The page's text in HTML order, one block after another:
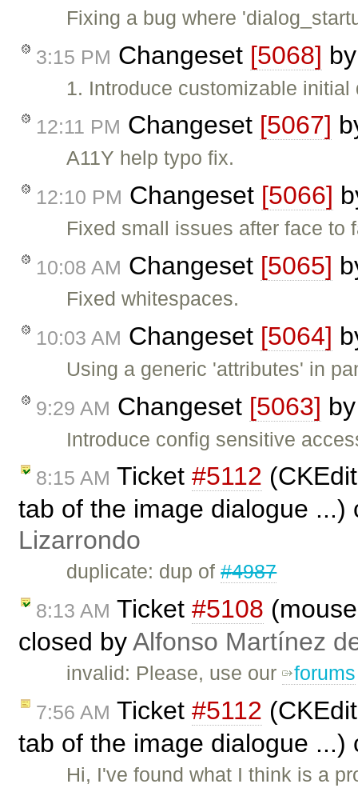
Fixing a bug where
3:15 PM Changeset [5068]
1. Introduce customizable
12:11 PM Changeset [5067]
A11Y help typo fix.
12:10 PM Changeset [5066]
Fixed small issues after face to
10:08 AM Changeset [5065]
Fixed whitespaces.
10:03 AM Changeset [5064]
Using a generic 'attributes' in
9:29 AM Changeset [5063]
Introduce config sensitive
8:15 AM Ticket #5112
tab of the image dialogue ...)
Lizarrondo
duplicate: dup of#4987
8:13 AM Ticket #5108
closed byAlfonso Martínez
invalid: Please, use our forums
7:56 AM Ticket #5112
tab of the image dialogue
Hi, I've found what I think is a